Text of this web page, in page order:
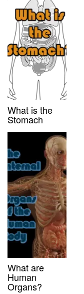
What is the
Stomach
What are
Human
Organs?